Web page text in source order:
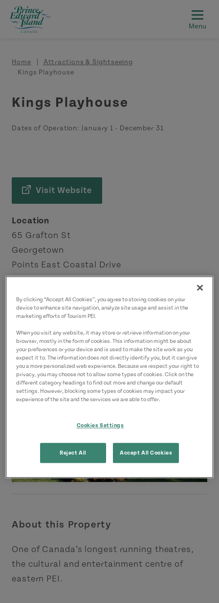
Skip to main content
Breadcrumb
Home
Attractions & Sightseeing
Kings Playhouse
Kings Playhouse
Dates of Operation: January 1 - December 31
Visit Website
Location
65 Grafton St
Georgetown
Points East Coastal Drive
info@kingsplayhouse.com
9026522053(Main)
18883465666(Alternate)
About this Property
One of Canada’s longest running theatres,
the cultural and entertainment centre of
eastern PEI.
By clicking “Accept All Cookies”, you agree to storing cookies on your
device to enhance site navigation, analyze site usage and assist in the
marketing efforts of Tourism PEI.
When you visit any website, it may store or retrieve information on your
browser, mostly in the form of cookies. This information might be about
your preferences or your device and is used to make the site work as you
expect it to. The information does not directly identify you, but it can give
you a more personalized web experience. Because we respect your right to
privacy, you may choose not to allow some types of cookies. Click on the
different category headings to find out more and change our default
settings. However, blocking some types of cookies may impact your
experience of the site and the services we are able to offer.
Cookies Settings
Reject All Accept All Cookies